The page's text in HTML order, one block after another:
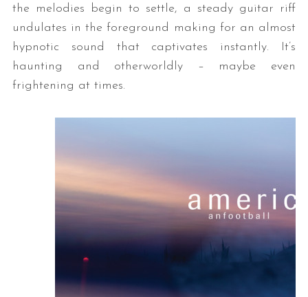
the melodies begin to settle, a steady guitar riff
undulates in the foreground making for an almost
hypnotic sound that captivates instantly. It’s
haunting and otherworldly – maybe even
frightening at times.